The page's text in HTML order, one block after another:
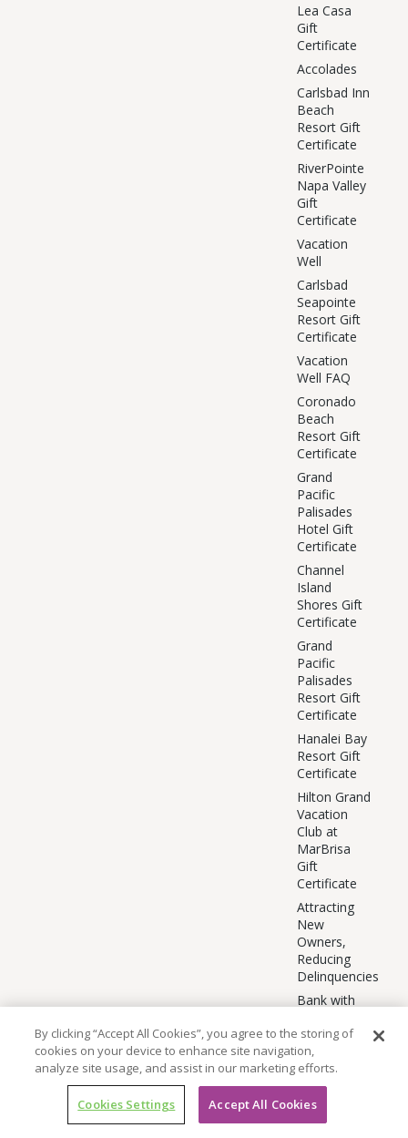
Lea Casa
Gift
Certificate
Accolades
Carlsbad Inn
Beach
Resort Gift
Certificate
RiverPointe
Napa Valley
Gift
Certificate
Vacation
Well
Carlsbad
Seapointe
Resort Gift
Certificate
Vacation
Well FAQ
Coronado
Beach
Resort Gift
Certificate
Grand
Pacific
Palisades
Hotel Gift
Certificate
Channel
Island
Shores Gift
Certificate
Grand
Pacific
Palisades
Resort Gift
Certificate
Hanalei Bay
Resort Gift
Certificate
Hilton Grand
Vacation
Club at
MarBrisa
Gift
Certificate
Attracting
New
Owners,
Reducing
Delinquencies
Bank with
BE EPIC
Beat Survey
Moments
CAP Stay
By clicking “Accept All Cookies”, you agree to the storing of
cookies on your device to enhance site navigation,
analyze site usage, and assist in our marketing efforts.
Cookies Settings Accept All Cookies